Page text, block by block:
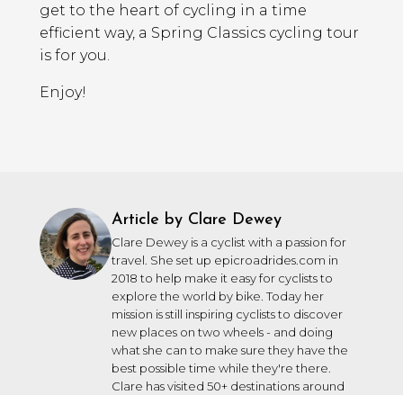
get to the heart of cycling in a time
efficient way, a Spring Classics cycling tour
is for you.
Enjoy!
Article by Clare Dewey
Clare Dewey is a cyclist with a passion for
travel. She set up epicroadrides.com in
2018 to help make it easy for cyclists to
explore the world by bike. Today her
mission is still inspiring cyclists to discover
new places on two wheels - and doing
what she can to make sure they have the
best possible time while they're there.
Clare has visited 50+ destinations around